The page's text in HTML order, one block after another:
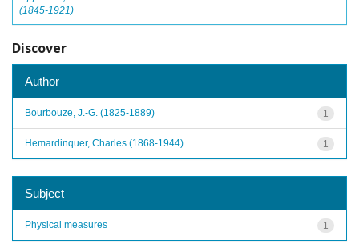
(1845-1921)
Discover
Author
1
Bourbouze, J.-G. (1825-1889)
1
Hemardinquer, Charles (1868-1944)
Subject
1
Physical measures